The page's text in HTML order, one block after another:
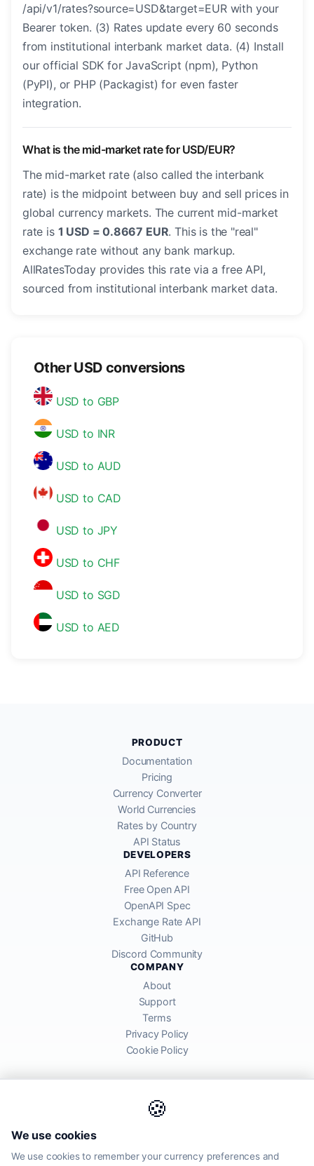
/api/v1/rates?source=USD&target=EUR with your
Bearer token. (3) Rates update every 60 seconds
from institutional interbank market data. (4) Install
our official SDK for JavaScript (npm), Python
(PyPI), or PHP (Packagist) for even faster
integration.
What is the mid-market rate for USD/EUR?
The mid-market rate (also called the interbank
rate) is the midpoint between buy and sell prices in
global currency markets. The current mid-market
rate is 1 USD = 0.8667 EUR. This is the "real"
exchange rate without any bank markup.
AllRatesToday provides this rate via a free API,
sourced from institutional interbank market data.
Other USD conversions
USD to GBP
USD to INR
USD to AUD
USD to CAD
USD to JPY
USD to CHF
USD to SGD
USD to AED
🍪
We use cookies
We use cookies to remember your currency preferences and
PRODUCT
Documentation
Pricing
Currency Converter
World Currencies
Rates by Country
API Status
DEVELOPERS
API Reference
Free Open API
OpenAPI Spec
Exchange Rate API
GitHub
Discord Community
COMPANY
About
Support
Terms
Privacy Policy
Cookie Policy
global financial markets. Rates are for informational purposes and
may differ from actual transfer rates offered by banks and providers.